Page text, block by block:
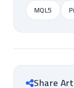
MQL5
Share